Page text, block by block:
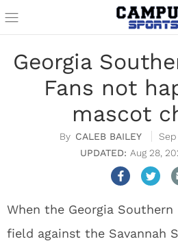
Georgia
Fans not
mascot
CALEB BAILEY
Aug 28,
When the Georgia
field against the Savannah